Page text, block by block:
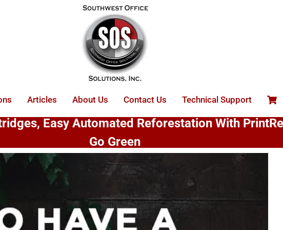
Articles About Us Contact Us Technical Support
Easy Automated Reforestation With
Go Green